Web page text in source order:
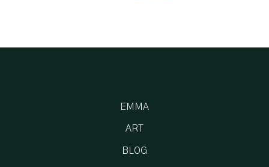
EMMA
ART
BLOG